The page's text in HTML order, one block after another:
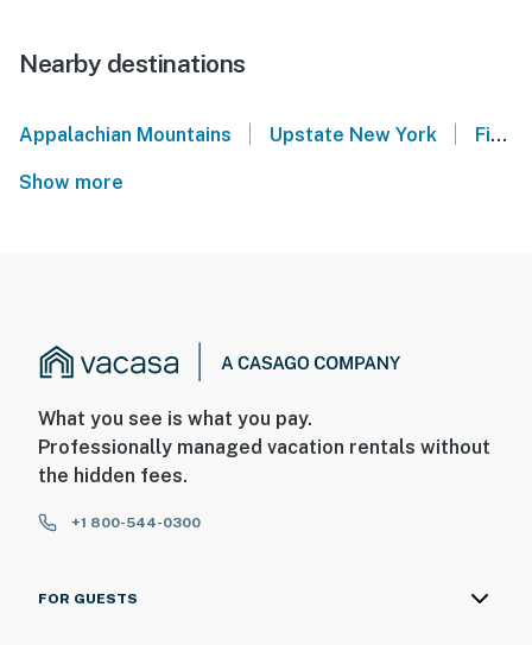
Nearby destinations
Appalachian Mountains Upstate New York Finger Lakes
Show more
What you see is what you pay.
Professionally managed vacation rentals without
the hidden fees.
+1 800-544-0300
FOR GUESTS